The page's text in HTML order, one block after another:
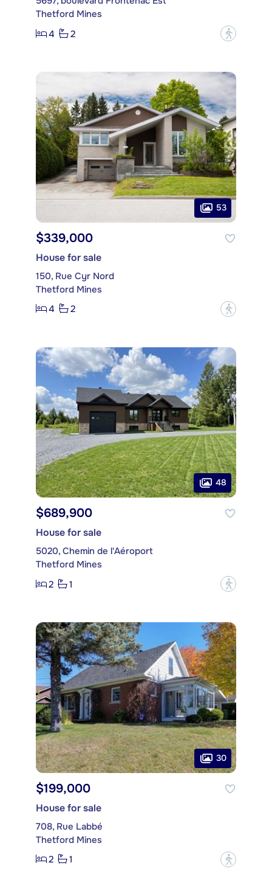
Thetford Mines
4
2 ?
53
$339,000
House for sale
150, Rue Cyr Nord
Thetford Mines
4
2 ?
48
$689,900
House for sale
5020, Chemin de l'Aéroport
Thetford Mines
2
1 ?
30
$199,000
House for sale
708, Rue Labbé
Thetford Mines
2
1 ?